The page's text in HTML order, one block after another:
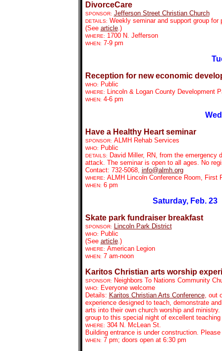
DivorceCare
SPONSOR: Jefferson Street Christian Church
DETAILS: Weekly seminar and support group for
(See article.)
WHERE: 1700 N. Jefferson
WHEN: 7-9 pm
Reception for new economic
WHO: Public
WHERE: Lincoln & Logan County Development
WHEN: 4-6 pm
Have a Healthy Heart seminar
SPONSOR: ALMH Rehab Services
WHO: Public
DETAILS:
David Miller, RN, from the
attack. The seminar is open to all ages. No
Contact: 732-5068, info@almh.org
WHERE: ALMH Lincoln Conference Room, First
WHEN: 6 pm
Saturday, Feb. 23
Skate park fundraiser breakfast
SPONSOR: Lincoln Park District
WHO:
Public
(See article.)
WHERE: American Legion
WHEN: 7 am-noon
Karitos Christian arts worship
SPONSOR: Neighbors To Nations Community
WHO:
Everyone welcome
Details: Karitos Christian Arts Conference, out
experience designed to teach, demonstrate
arts into their own church worship and
group to this special night of excellent
WHERE: 304 N. McLean St.
Building entrance is under construction.
WHEN: 7 pm; doors open at 6:30 pm